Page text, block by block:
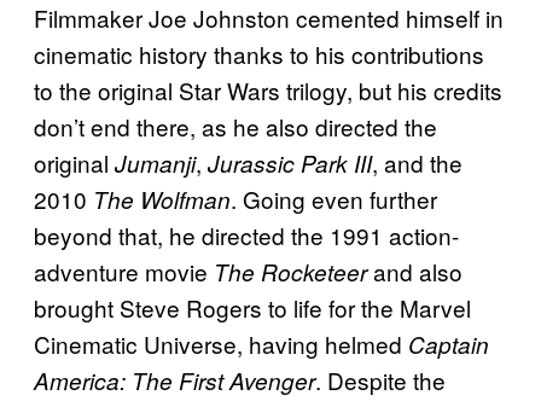
Filmmaker Joe Johnston cemented himself in
cinematic history thanks to his contributions
to the original Star Wars trilogy, but his credits
don’t end there, as he also directed the
original Jumanji, Jurassic Park III, and the
2010 The Wolfman. Going even further
beyond that, he directed the 1991 action-
adventure movie The Rocketeerand also
brought Steve Rogers to life for the Marvel
Cinematic Universe, having helmed Captain
America: The First Avenger. Despite the